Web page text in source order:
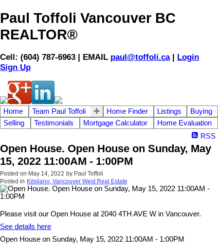
Paul Toffoli Vancouver BC
REALTOR®
Cell: (604) 787-6963 | EMAIL paul@toffoli.ca| Login
Sign Up
Home Team Paul Toffoli Home Finder Listings
Buying
Selling
Testimonials Mortgage Calculator
Home Evaluation
RSS
Open House. Open House on Sunday, May
15, 2022 11:00AM - 1:00PM
Posted on May 14, 2022 by Paul Toffoli
Posted in Kitsilano, Vancouver West Real Estate
Please visit our Open House at 2040 4TH AVE W in Vancouver.
See details here
Open House on Sunday, May 15, 2022 11:00AM - 1:00PM